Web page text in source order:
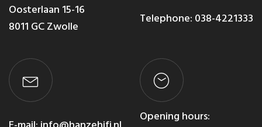
Oosterlaan 15-16
8011 GC Zwolle
Telephone: 038-4221333
Opening hours: